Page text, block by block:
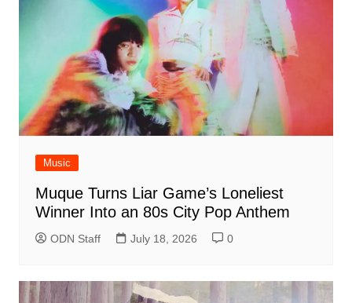
Music
Muque Turns Liar Game’s Loneliest
Winner Into an 80s City Pop Anthem
ODN Staff July 18, 2026 0